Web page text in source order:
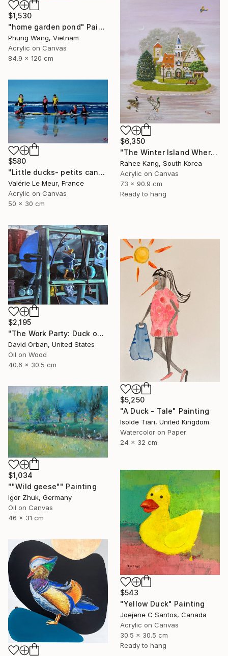
$1,530
"home garden pond" Painting
Phung Wang, Vietnam
Acrylic on Canvas
84.9 x 120 cm
$6,350
"The Winter Island Where Time Stands Still" Painting
Rahee Kang, South Korea
Acrylic on Canvas
73 x 90.9 cm
Ready to hang
$580
"Little ducks- petits canards-framed" Painting
Valérie Le Meur, France
Acrylic on Canvas
50 x 30 cm
$2,195
"The Work Party: Duck on a Ladder" Painting
David Orban, United States
Oil on Wood
40.6 x 30.5 cm
$5,250
"A Duck - Tale" Painting
Isolde Tiari, United Kingdom
Watercolor on Paper
24 x 32 cm
$1,034
""Wild geese"" Painting
Igor Zhuk, Germany
Oil on Canvas
46 x 31 cm
$543
"Yellow Duck" Painting
Joejene C Santos, Canada
Acrylic on Canvas
30.5 x 30.5 cm
Ready to hang